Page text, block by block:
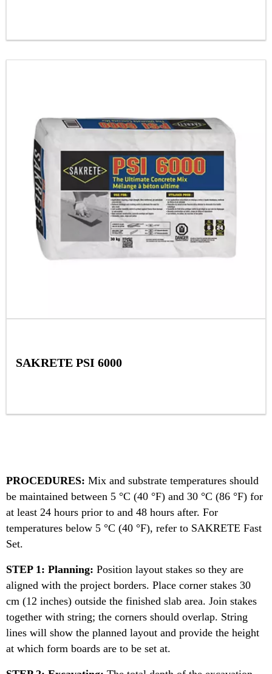
SAKRETE PSI 6000
PROCEDURES: Mix and substrate temperatures should
be maintained between 5 °C (40 °F) and 30 °C (86 °F) for
at least 24 hours prior to and 48 hours after. For
temperatures below 5 °C (40 °F), refer to SAKRETE Fast
Set.
STEP 1: Planning: Position layout stakes so they are
aligned with the project borders. Place corner stakes 30
cm (12 inches) outside the finished slab area. Join stakes
together with string; the corners should overlap. String
lines will show the planned layout and provide the height
at which form boards are to be set at.